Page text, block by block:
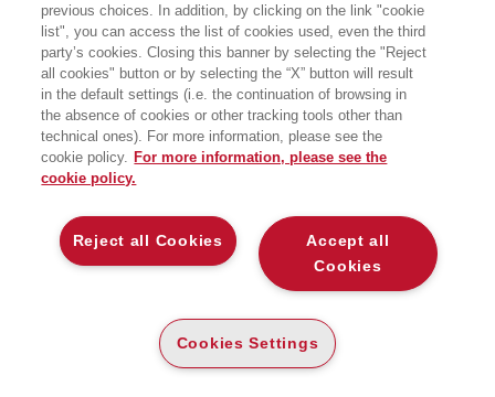
LIBRI SCRITTI DALL’AUTORE
EGEA
CHI SIAMO
previous choices. In addition, by clicking on the link "cookie
list", you can access the list of cookies used, even the third
party’s cookies. Closing this banner by selecting the "Reject
all cookies" button or by selecting the “X” button will result
in the default settings (i.e. the continuation of browsing in
the absence of cookies or other tracking tools other than
technical ones). For more information, please see the
cookie policy. For more information, please see the
cookie policy.
Accept all
Cookies
Reject all Cookies
Cookies Settings